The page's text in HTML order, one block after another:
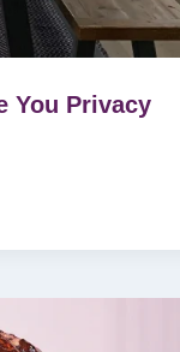
You Privacy